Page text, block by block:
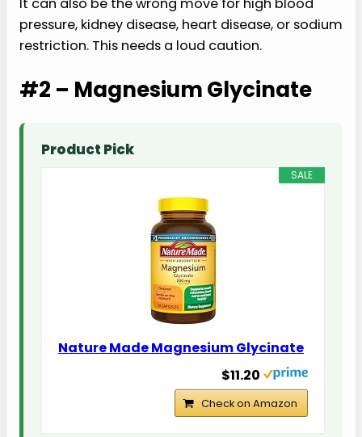
pressure, kidney disease, heart disease, or sodium
restriction. This needs a loud caution.
#2 – Magnesium Glycinate
Product Pick
SALE
Nature Made Magnesium Glycinate
$11.20
Check on Amazon